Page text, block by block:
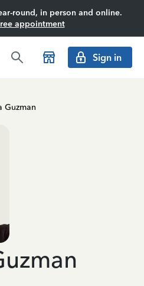
round, in person and online.
appointment
Sign in
Guzman